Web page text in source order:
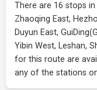
There are 16 stops
Zhaoqing East,
Duyun East,
Yibin West, Leshan,
for this route are
any of the stations